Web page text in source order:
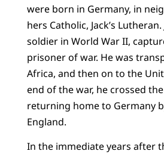
were born in Germany, in
hers Catholic, Jack’s
soldier in World War II,
prisoner of war. He was
Africa, and then on to the
end of the war, he crossed
returning home to Germany
England.
In the immediate years after